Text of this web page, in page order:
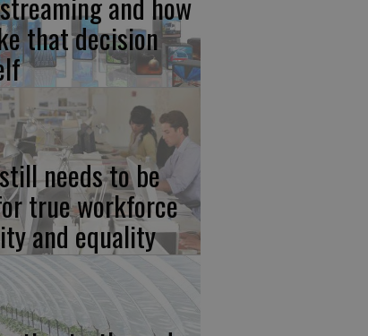
that decision
needs to be
true workforce
and equality